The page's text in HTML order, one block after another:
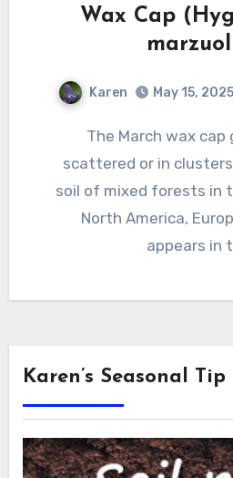
Wax Cap
Karen May 15, 2025
The March wax cap grows singly,
scattered or in
soil of mixed forests in
North America,
appears in
Karen’s Seasonal Tip